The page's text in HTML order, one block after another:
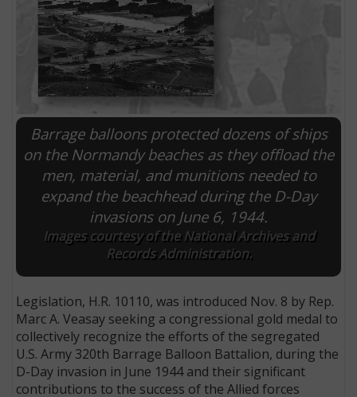
Barrage balloons protected dozens of ships
on the Normandy beaches as they offload the
men, material, and munitions needed to
expand the beachhead during the D-Day
invasions on June 6, 1944.
Images courtesy of the National Archives and
Records Administration.
Legislation, H.R. 10110, was introduced Nov. 8 by Rep.
Marc A. Veasay seeking a congressional gold medal to
collectively recognize the efforts of the segregated
U.S. Army 320th Barrage Balloon Battalion, during the
D-Day invasion in June 1944 and their significant
contributions to the success of the Allied forces